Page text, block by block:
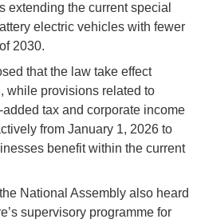
extending the current special
electric vehicles with fewer
2030.
that the law take effect
while provisions related to
tax and corporate income
from January 1, 2026 to
benefit within the current
National Assembly also heard
supervisory programme for